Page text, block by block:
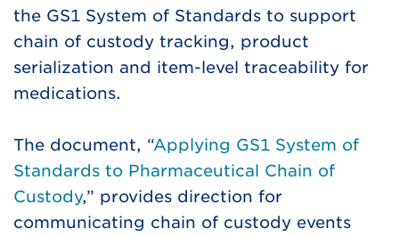
the GS1 System of Standards to support
chain of custody tracking, product
serialization and item-level traceability for
medications.
The document, “Applying GS1 System of
Standards to Pharmaceutical Chain of
Custody,” provides direction for
communicating chain of custody events